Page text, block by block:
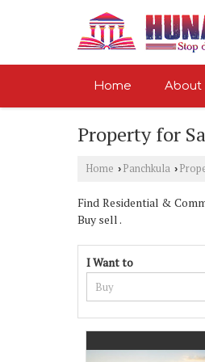
Home About
Property for
Home › Panchkula ›
Find Residential &
Buy sell .
I Want to